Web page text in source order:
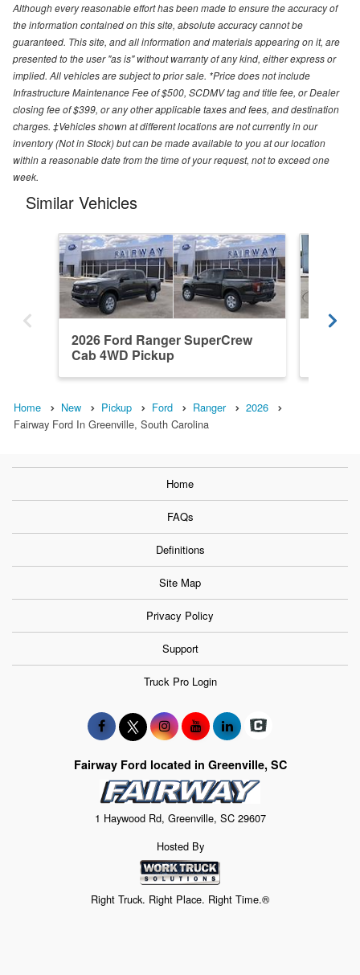
Although every reasonable effort has been made to ensure the accuracy of
the information contained on this site, absolute accuracy cannot be
guaranteed. This site, and all information and materials appearing on it, are
presented to the user "as is" without warranty of any kind, either express or
implied. All vehicles are subject to prior sale. *Price does not include
Infrastructure Maintenance Fee of $500, SCDMV tag and title fee, or Dealer
closing fee of $399, or any other applicable taxes and fees, and destination
charges. ‡Vehicles shown at different locations are not currently in our
inventory (Not in Stock) but can be made available to you at our location
within a reasonable date from the time of your request, not to exceed one
week.
Similar Vehicles
2026 Ford Ranger SuperCrew
Cab 4WD Pickup
Home New Pickup Ford Ranger
2026
Fairway Ford In Greenville, South Carolina
Home
FAQs
Definitions
Site Map
Privacy Policy
Support
Truck Pro Login
Fairway Ford located in Greenville, SC
1 Haywood Rd, Greenville, SC 29607
Hosted By
Right Truck. Right Place. Right Time.®